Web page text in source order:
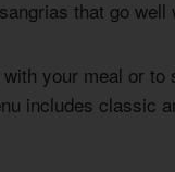
that go well
your meal or
includes classic